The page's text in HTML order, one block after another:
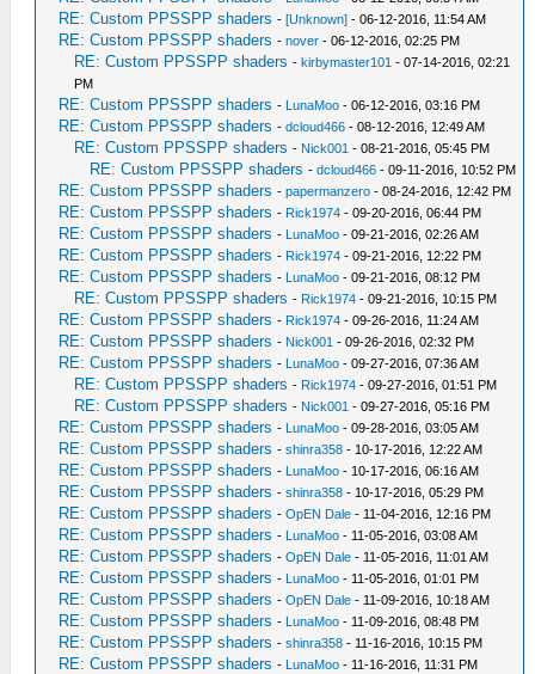
RE: Custom PPSSPP shaders -[Unknown] - 06-12-2016, 11:54 AM
RE: Custom PPSSPP shaders -nover - 06-12-2016, 02:25 PM
RE: Custom PPSSPP shaders -kirbymaster101 - 07-14-2016, 02:21
PM
RE: Custom PPSSPP shaders - LunaMoo - 06-12-2016, 03:16 PM
RE: Custom PPSSPP shaders -dcloud466 - 08-12-2016, 12:49 AM
RE: Custom PPSSPP shaders - Nick001 - 08-21-2016, 05:45 PM
RE: Custom PPSSPP shaders -dcloud466 - 09-11-2016, 10:52 PM
RE: Custom PPSSPP shaders -papermanzero - 08-24-2016, 12:42 PM
RE: Custom PPSSPP shaders - Rick1974 - 09-20-2016, 06:44 PM
RE: Custom PPSSPP shaders - LunaMoo - 09-21-2016, 02:26 AM
RE: Custom PPSSPP shaders - Rick1974 - 09-21-2016, 12:22 PM
RE: Custom PPSSPP shaders - LunaMoo - 09-21-2016, 08:12 PM
RE: Custom PPSSPP shaders - Rick1974 - 09-21-2016, 10:15 PM
RE: Custom PPSSPP shaders - Rick1974 - 09-26-2016, 11:24 AM
RE: Custom PPSSPP shaders - Nick001 - 09-26-2016, 02:32 PM
RE: Custom PPSSPP shaders - LunaMoo - 09-27-2016, 07:36 AM
RE: Custom PPSSPP shaders - Rick1974 - 09-27-2016, 01:51 PM
RE: Custom PPSSPP shaders - Nick001 - 09-27-2016, 05:16 PM
RE: Custom PPSSPP shaders - LunaMoo - 09-28-2016, 03:05 AM
RE: Custom PPSSPP shaders -shinra358 - 10-17-2016, 12:22 AM
RE: Custom PPSSPP shaders - LunaMoo - 10-17-2016, 06:16 AM
RE: Custom PPSSPP shaders -shinra358 - 10-17-2016, 05:29 PM
RE: Custom PPSSPP shaders -OpEN Dale - 11-04-2016, 12:16 PM
RE: Custom PPSSPP shaders - LunaMoo - 11-05-2016, 03:08 AM
RE: Custom PPSSPP shaders -OpEN Dale - 11-05-2016, 11:01 AM
RE: Custom PPSSPP shaders - LunaMoo - 11-05-2016, 01:01 PM
RE: Custom PPSSPP shaders -OpEN Dale - 11-09-2016, 10:18 AM
RE: Custom PPSSPP shaders - LunaMoo - 11-09-2016, 08:48 PM
RE: Custom PPSSPP shaders -shinra358 - 11-16-2016, 10:15 PM
RE: Custom PPSSPP shaders - LunaMoo - 11-16-2016, 11:31 PM